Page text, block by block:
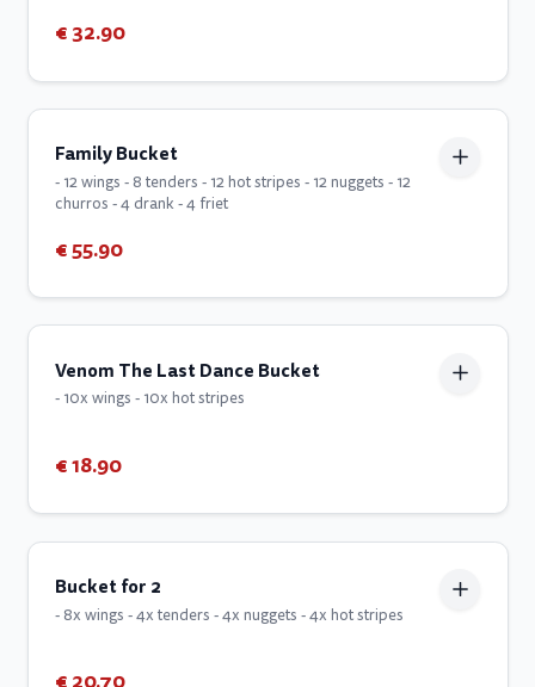
€ 32.90
Family Bucket
- 12 wings - 8 tenders - 12 hot stripes - 12 nuggets - 12
churros - 4 drank - 4 friet
€ 55.90
Venom The Last Dance Bucket
- 10x wings - 10x hot stripes
€ 18.90
Bucket for 2
- 8x wings - 4x tenders - 4x nuggets - 4x hot stripes